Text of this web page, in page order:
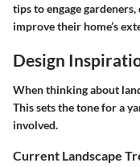
tips to engage
improve their home’s
Design
When thinking about
This sets the tone for a
involved.
Current Landscape